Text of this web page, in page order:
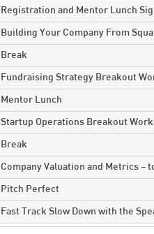
Registration and Mentor Lunch
Building Your Company From
Break
Fundraising Strategy Breakout
Mentor Lunch
Startup Operations Breakout
Break
Company Valuation and Metrics –
Pitch Perfect
Fast Track Slow Down with the